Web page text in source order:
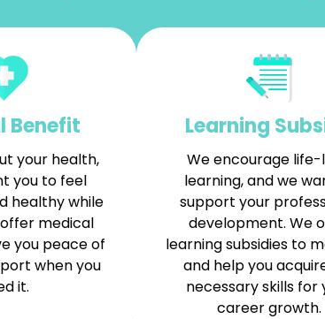
Benefit
your health,
you to feel
healthy while
medical
you peace of
when you
it.
Learning
We encourage
learning, and we
support your
development. We
learning subsidies to
and help you
necessary skills for
career growth.